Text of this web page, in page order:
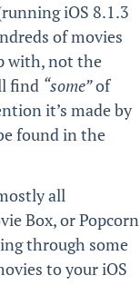
iOS 8.1.3
of movies
with, not the
find “some”of
it’s made by
found in the
all
Box, or Popcorn
through some
to your iOS